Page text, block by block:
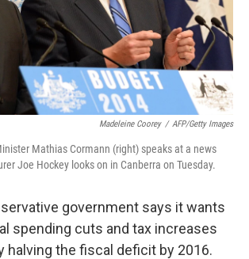
Madeleine Coorey / AFP/Getty Images
Mathias Cormann (right) speaks at a news
Joe Hockey looks on in Canberra on Tuesday.
government says it wants
spending cuts and tax increases
halving the fiscal deficit by 2016.